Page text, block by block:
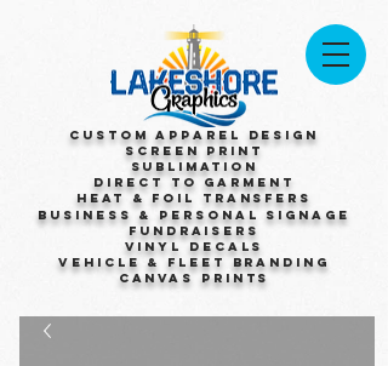
Custom Apparel Design
Screen Print
Sublimation
Direct to Garment
Heat & Foil Transfers
Business & Personal Signage
Fundraisers
Vinyl Decals
Vehicle & Fleet Branding
Canvas Prints